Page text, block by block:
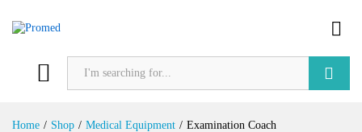
Home / Shop / Medical Equipment / Examination Coach